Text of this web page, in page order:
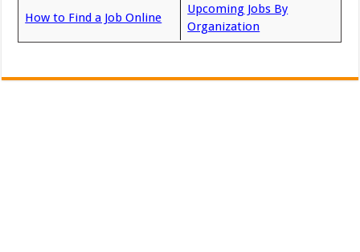
How to Find a Job Online
Upcoming Jobs By
Organization